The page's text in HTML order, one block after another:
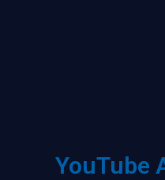
YouTube